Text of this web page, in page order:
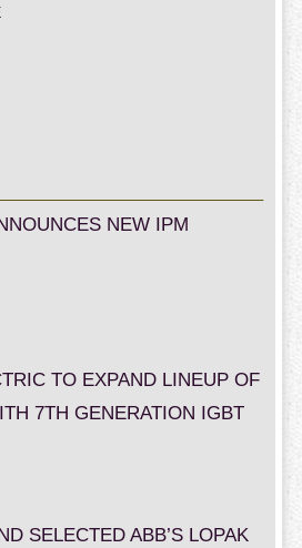
NEW IPM
TO EXPAND LINEUP OF
7TH GENERATION IGBT
SELECTED ABB’S LOPAK